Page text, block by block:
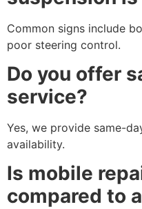
Common signs include
poor steering control.
Do you offer
service?
Yes, we provide same-
availability.
Is mobile
compared to